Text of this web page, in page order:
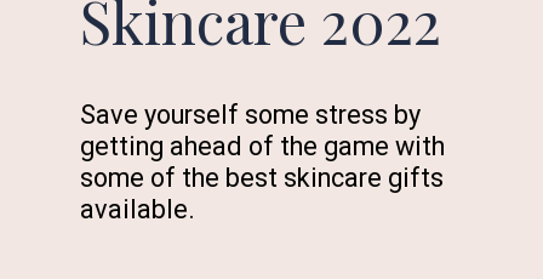
Skincare 2022
Save yourself some stress by
getting ahead of the game with
some of the best skincare gifts
available.